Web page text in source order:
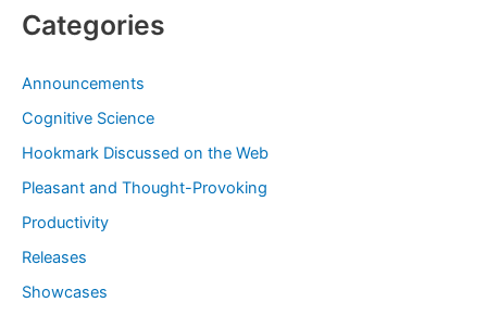
Categories
Announcements
Cognitive Science
Hookmark Discussed on the Web
Pleasant and Thought-Provoking
Productivity
Releases
Showcases